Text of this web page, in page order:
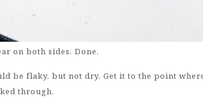
on both sides. Done.
be flaky, but not dry. Get it to the point
through.